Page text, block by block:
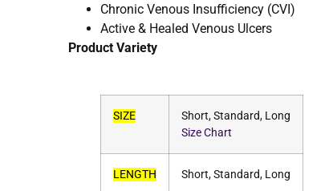
Chronic Venous Insufficiency (CVI)
Active & Healed Venous Ulcers
Product Variety
SIZE
Short, Standard, Long
Size Chart
LENGTH Short, Standard, Long